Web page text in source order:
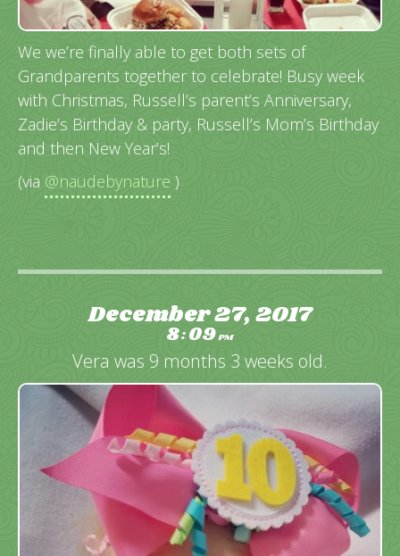
We we’re finally able to get both sets of
Grandparents together to celebrate! Busy week
with Christmas, Russell’s parent’s Anniversary,
Zadie’s Birthday & party, Russell’s Mom’s Birthday
and then New Year’s!
(via @naudebynature )
December 27, 2017
8:09PM
Vera was 9 months 3 weeks old.